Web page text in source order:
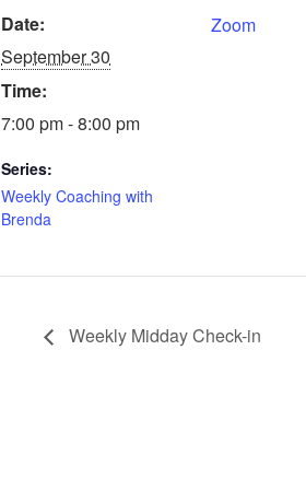
Date:
September 30
Time:
7:00 pm - 8:00 pm
Series:
Weekly Coaching with
Brenda
Zoom
Weekly Midday Check-in